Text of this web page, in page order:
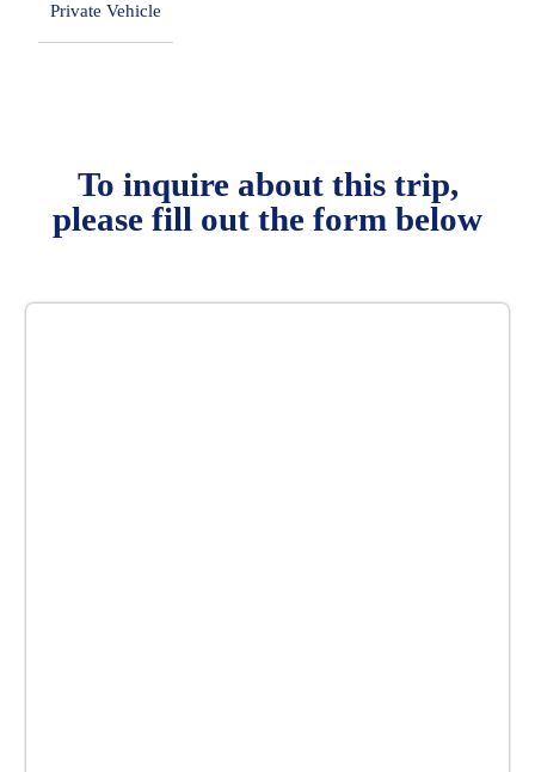
Private Vehicle
To inquire about this trip,
please fill out the form below